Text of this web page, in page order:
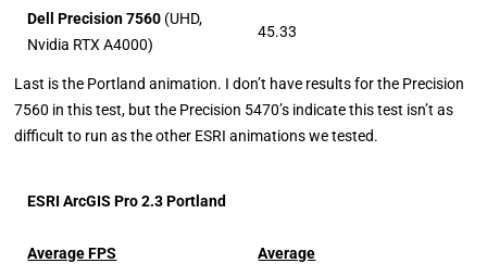
Dell Precision 7560 (UHD,
Nvidia RTX A4000)
45.33
Last is the Portland animation. I don’t have results for the Precision
7560 in this test, but the Precision 5470’s indicate this test isn’t as
difficult to run as the other ESRI animations we tested.
ESRI ArcGIS Pro 2.3 Portland
Average FPS Average